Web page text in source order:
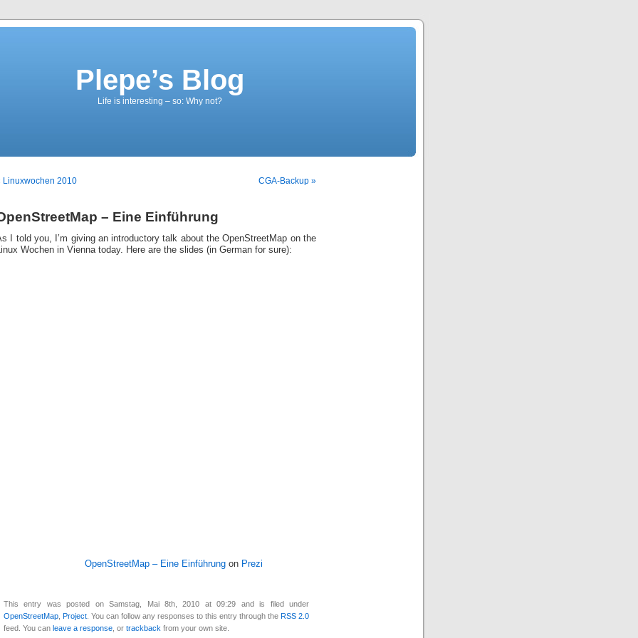
Plepe’s Blog
Life is interesting – so: Why not?
Linuxwochen 2010 CGA-Backup »
– Eine Einführung
I told you, I’m giving an introductory talk about the OpenStreetMap on the
Wochen in Vienna today. Here are the slides (in German for sure):
OpenStreetMap – Eine Einführung on Prezi
This entry was posted on Samstag, Mai 8th, 2010 at 09:29 and is filed under
OpenStreetMap Project . You can follow any responses to this entry through the RSS 2.0
feed. You can leave a response , or trackback from your own site.